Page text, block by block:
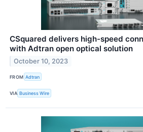
CSquared delivers high-speed
with Adtran open optical solution
October 10, 2023
FROM Adtran
VIA Business Wire